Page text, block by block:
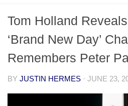
Tom Holland
‘Brand New Day’
Remembers Peter
BY JUSTIN HERMES · JUNE 23,